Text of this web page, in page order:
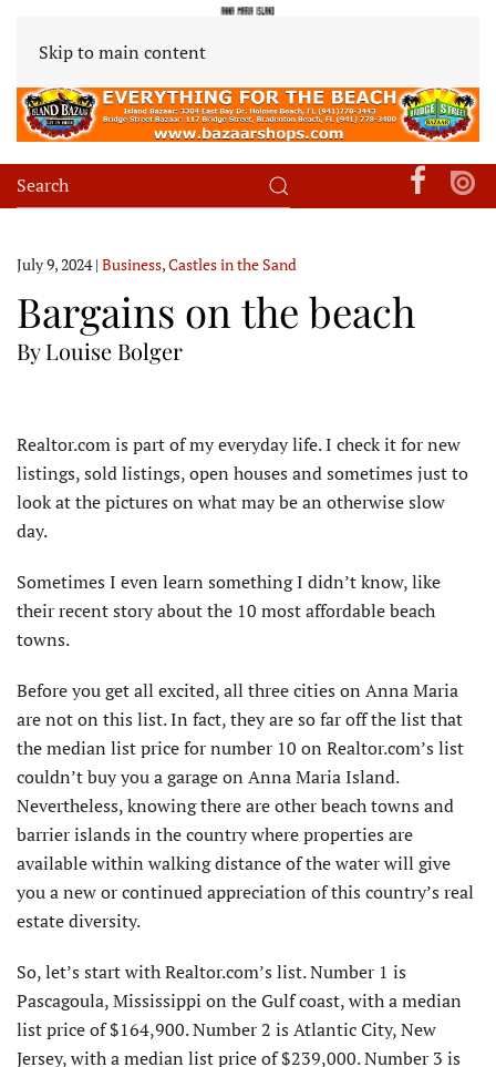
Skip to main content
July 9, 2024| Business,Castles in the Sand
Bargains on the beach
By Louise Bolger
Realtor.com is part of my everyday life. I check it for new
listings, sold listings, open houses and sometimes just to
look at the pictures on what may be an otherwise slow
day.
Sometimes I even learn something I didn’t know, like
their recent story about the 10 most affordable beach
towns.
Before you get all excited, all three cities on Anna Maria
are not on this list. In fact, they are so far off the list that
the median list price for number 10 on Realtor.com’s list
couldn’t buy you a garage on Anna Maria Island.
Nevertheless, knowing there are other beach towns and
barrier islands in the country where properties are
available within walking distance of the water will give
you a new or continued appreciation of this country’s real
estate diversity.
So, let’s start with Realtor.com’s list. Number 1 is
Pascagoula, Mississippi on the Gulf coast, with a median
list price of $164,900. Number 2 is Atlantic City, New
Jersey, with a median list price of $239,000. Number 3 is